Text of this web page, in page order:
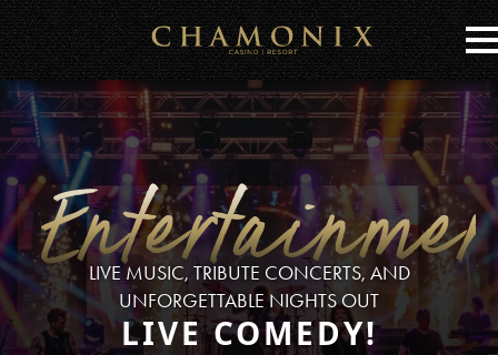
Skip
to
Main
Content
LIVE MUSIC, TRIBUTE CONCERTS, AND
UNFORGETTABLE NIGHTS OUT
LIVE COMEDY!